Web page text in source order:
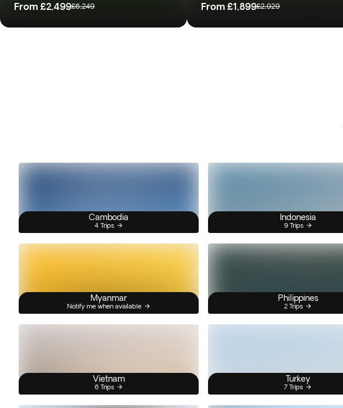
From £2,499£6,249 From £1,899£2,929
Cambodia
4 Trips
Indonesia
9 Trips
Myanmar
Notify me when available
Philippines
2 Trips
Vietnam
6 Trips
Turkey
7 Trips